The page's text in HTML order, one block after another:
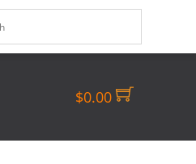
$0.00